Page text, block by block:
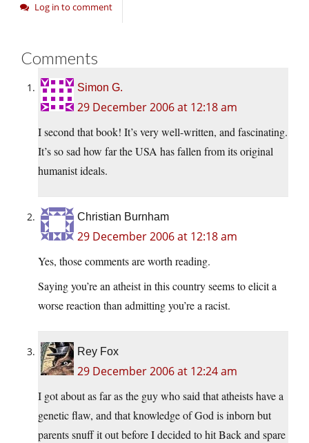
Log in to comment
Comments
Simon G.
29 December 2006 at 12:18 am
I second that book! It’s very well-written, and fascinating.
It’s so sad how far the USA has fallen from its original
humanist ideals.
Christian Burnham
29 December 2006 at 12:18 am
Yes, those comments are worth reading.
Saying you’re an atheist in this country seems to elicit a
worse reaction than admitting you’re a racist.
Rey Fox
29 December 2006 at 12:24 am
I got about as far as the guy who said that atheists have a
genetic flaw, and that knowledge of God is inborn but
parents snuff it out before I decided to hit Back and spare